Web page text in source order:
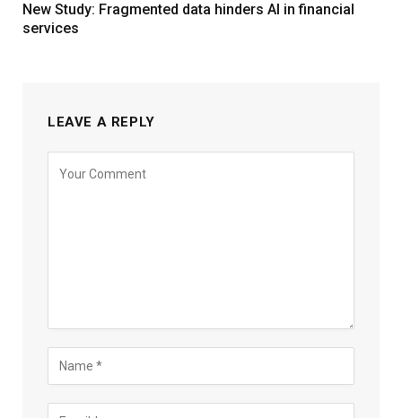
New Study: Fragmented data hinders AI in financial
services
LEAVE A REPLY